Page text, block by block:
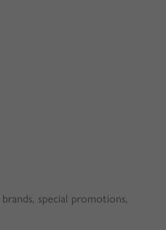
special promotions,